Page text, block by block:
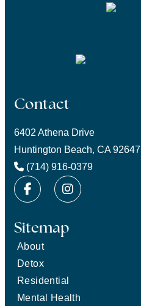
Contact
6402 Athena Drive
Huntington Beach, CA 92647
(714) 916-0379
Sitemap
About
Detox
Residential
Mental Health